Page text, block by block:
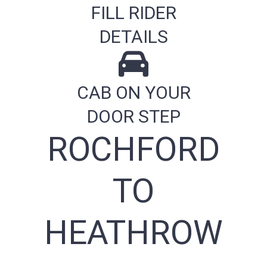
FILL RIDER
DETAILS
CAB ON YOUR
DOOR STEP
ROCHFORD
TO
HEATHROW